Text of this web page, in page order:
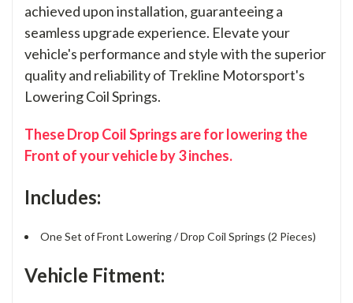
achieved upon installation, guaranteeing a
seamless upgrade experience. Elevate your
vehicle's performance and style with the superior
quality and reliability of Trekline Motorsport's
Lowering Coil Springs.
These Drop Coil Springs are for lowering the
Front of your vehicle by 3 inches.
Includes:
One Set of Front Lowering / Drop Coil Springs (2 Pieces)
Vehicle Fitment: